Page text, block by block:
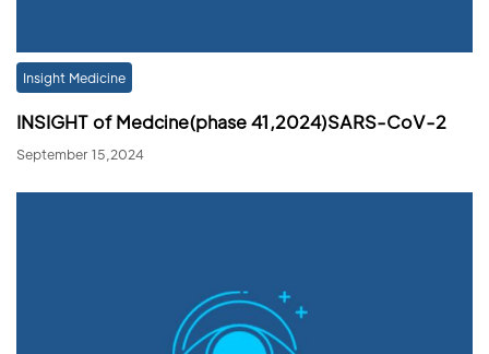
Insight Medicine
INSIGHT of Medcine(phase 41,2024)SARS-CoV-2
September 15,2024